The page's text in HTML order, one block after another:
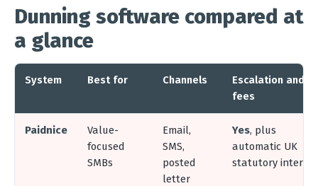
Dunning software compared at
a glance
System Best for Channels
Escalation and
fees
Paidnice
Value-
focused
SMBs
Email,
SMS,
posted
letter
Yes, plus
automatic UK
statutory interest